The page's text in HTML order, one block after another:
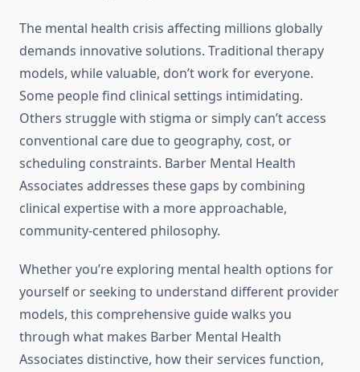
The mental health crisis affecting millions globally
demands innovative solutions. Traditional therapy
models, while valuable, don’t work for everyone.
Some people find clinical settings intimidating.
Others struggle with stigma or simply can’t access
conventional care due to geography, cost, or
scheduling constraints. Barber Mental Health
Associates addresses these gaps by combining
clinical expertise with a more approachable,
community-centered philosophy.
Whether you’re exploring mental health options for
yourself or seeking to understand different provider
models, this comprehensive guide walks you
through what makes Barber Mental Health
Associates distinctive, how their services function,